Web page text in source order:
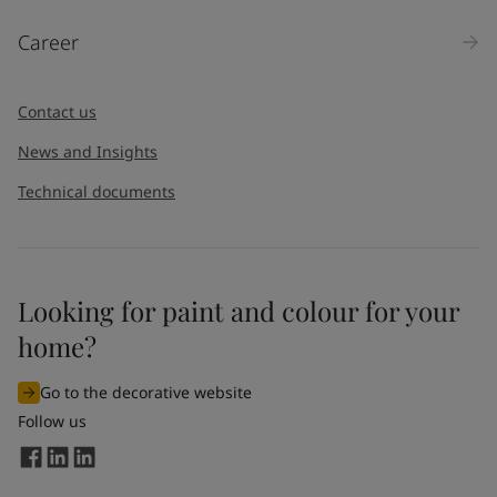
Career
Contact us
News and Insights
Technical documents
Looking for paint and colour for your
home?
Go to the decorative website
Follow us